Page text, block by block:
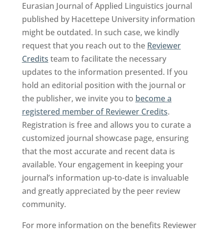
Eurasian Journal of Applied Linguistics journal
published by Hacettepe University information
might be outdated. In such case, we kindly
request that you reach out to the Reviewer
Credits team to facilitate the necessary
updates to the information presented. If you
hold an editorial position with the journal or
the publisher, we invite you to become a
registered member of Reviewer Credits.
Registration is free and allows you to curate a
customized journal showcase page, ensuring
that the most accurate and recent data is
available. Your engagement in keeping your
journal’s information up-to-date is invaluable
and greatly appreciated by the peer review
community.
For more information on the benefits Reviewer